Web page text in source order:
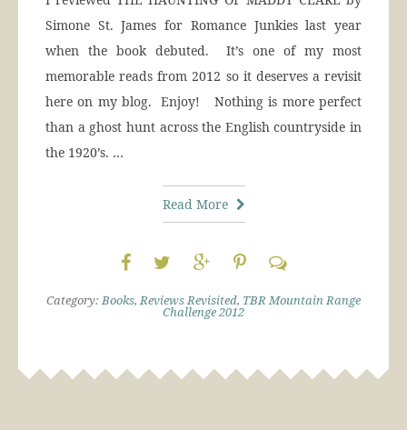
Simone St. James for Romance Junkies last year
when the book debuted. It’s one of my most
memorable reads from 2012 so it deserves a revisit
here on my blog. Enjoy! Nothing is more perfect
than a ghost hunt across the English countryside in
the 1920’s. …
Read More
Category:Books,Reviews Revisited, TBR Mountain Range
Challenge 2012